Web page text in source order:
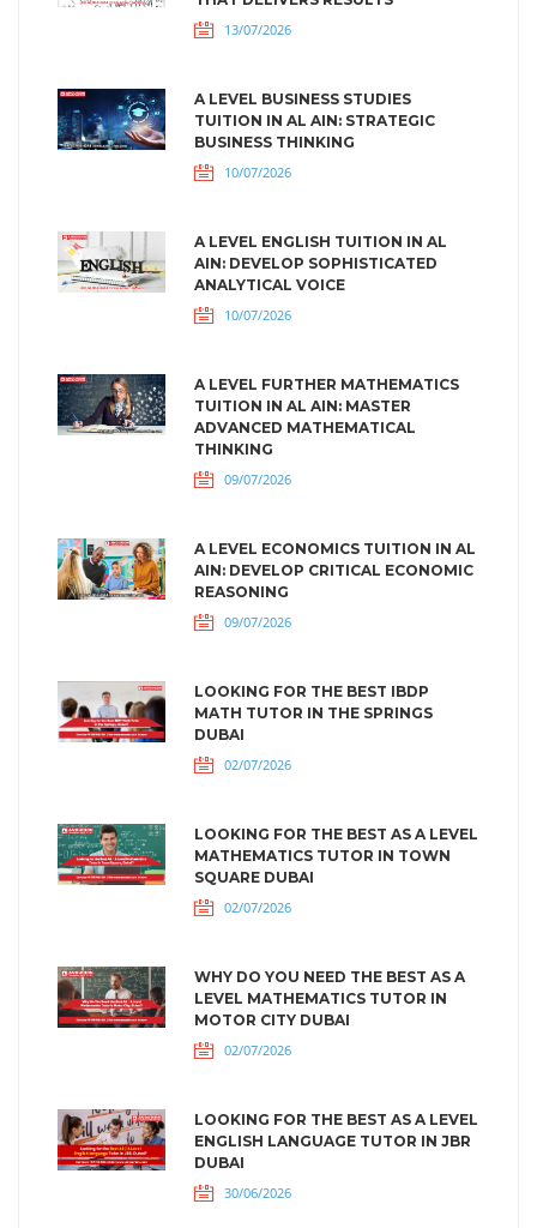
13/07/2026
A LEVEL BUSINESS STUDIES
TUITION IN AL AIN: STRATEGIC
BUSINESS THINKING
10/07/2026
A LEVEL ENGLISH TUITION IN AL
AIN: DEVELOP SOPHISTICATED
ANALYTICAL VOICE
10/07/2026
A LEVEL FURTHER MATHEMATICS
TUITION IN AL AIN: MASTER
ADVANCED MATHEMATICAL
THINKING
09/07/2026
A LEVEL ECONOMICS TUITION IN AL
AIN: DEVELOP CRITICAL ECONOMIC
REASONING
09/07/2026
LOOKING FOR THE BEST IBDP
MATH TUTOR IN THE SPRINGS
DUBAI
02/07/2026
LOOKING FOR THE BEST AS A LEVEL
MATHEMATICS TUTOR IN TOWN
SQUARE DUBAI
02/07/2026
WHY DO YOU NEED THE BEST AS A
LEVEL MATHEMATICS TUTOR IN
MOTOR CITY DUBAI
02/07/2026
LOOKING FOR THE BEST AS A LEVEL
ENGLISH LANGUAGE TUTOR IN JBR
DUBAI
30/06/2026